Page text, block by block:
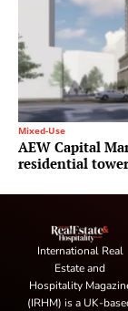
Mixed-Use
AEW Capital
residential
International Real
Estate and
Hospitality
(IRHM) is a UK-